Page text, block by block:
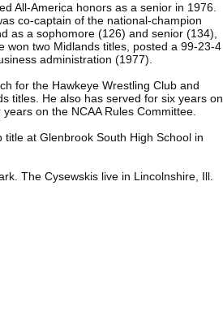
All-America honors as a senior in 1976.
co-captain of the national-champion
as a sophomore (126) and senior (134),
won two Midlands titles, posted a 99-23-4
administration (1977).
for the Hawkeye Wrestling Club and
titles. He also has served for six years on
on the NCAA Rules Committee.
at Glenbrook South High School in
The Cysewskis live in Lincolnshire, Ill.